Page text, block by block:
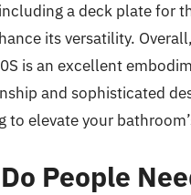
a deck plate for
its versatility.
is an excellent
and sophisticated
to elevate your
People